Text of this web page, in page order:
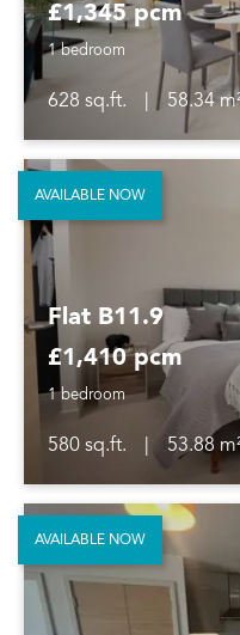
£1,345 pcm
1 bedroom
628 sq.ft.
58.34
Flat B11.9
£1,410 pcm
1 bedroom
580 sq.ft.
53.88
AVAILABLE NOW
AVAILABLE NOW